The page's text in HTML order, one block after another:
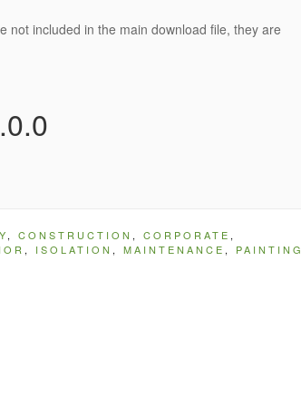
not included in the main download file, they are
, CONSTRUCTION , CORPORATE ,
, ISOLATION , MAINTENANCE , PAINTING